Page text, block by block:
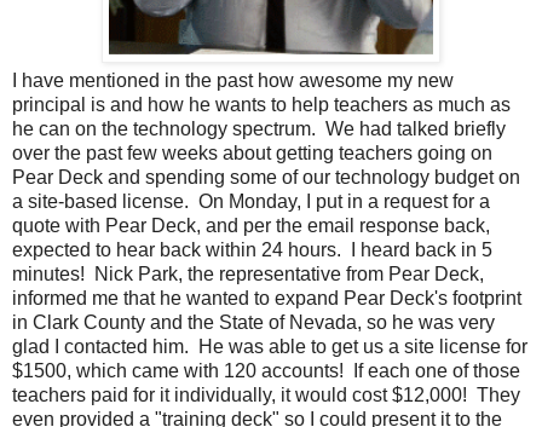
I have mentioned in the past how awesome my new
principal is and how he wants to help teachers as much as
he can on the technology spectrum. We had talked briefly
over the past few weeks about getting teachers going on
Pear Deck and spending some of our technology budget on
a site-based license. On Monday, I put in a request for a
quote with Pear Deck, and per the email response back,
expected to hear back within 24 hours. I heard back in 5
minutes! Nick Park, the representative from Pear Deck,
informed me that he wanted to expand Pear Deck's footprint
in Clark County and the State of Nevada, so he was very
glad I contacted him. He was able to get us a site license for
$1500, which came with 120 accounts! If each one of those
teachers paid for it individually, it would cost $12,000! They
even provided a "training deck" so I could present it to the